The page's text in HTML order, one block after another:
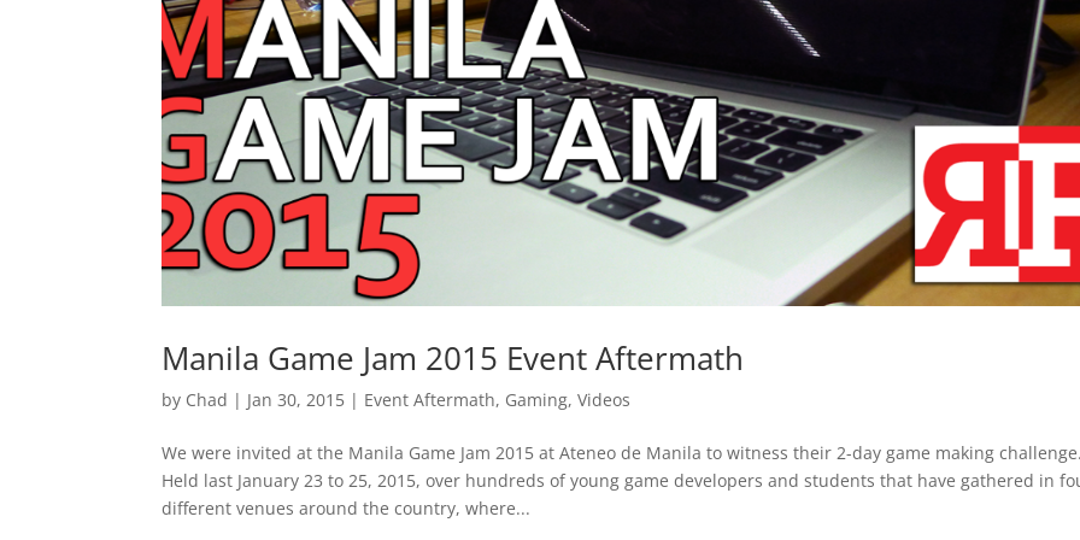
Manila Game Jam 2015 Event Aftermath
by Chad | Jan 30, 2015 | Event Aftermath, Gaming,Videos
We were invited at the Manila Game Jam 2015 at Ateneo de Manila to witness their 2-day game making
Held last January 23 to 25, 2015, over hundreds of young game developers and students that have gathered in
different venues around the country, where...